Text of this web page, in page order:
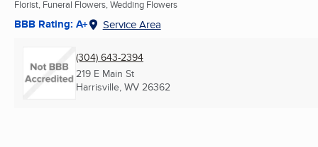
Florist, Funeral Flowers, Wedding Flowers
BBB Rating: A+ Service Area
(304) 643-2394
219 E Main St
Harrisville, WV 26362